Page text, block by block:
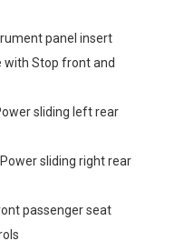
panel insert
with Stop front and
sliding left rear
sliding right rear
passenger seat